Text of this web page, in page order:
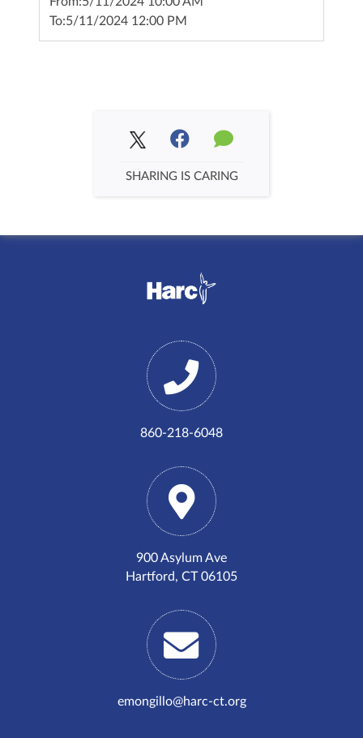
To:5/11/2024 12:00 PM
SHARING IS CARING
860-218-6048
900 Asylum Ave
Hartford, CT 06105
emongillo@harc-ct.org